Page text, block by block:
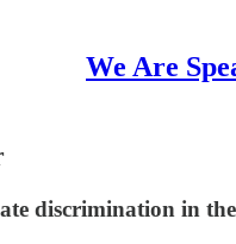
We Are
discrimination in